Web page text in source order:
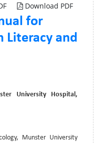
Download PDF
for
Literacy and
University Hospital,
Munster University